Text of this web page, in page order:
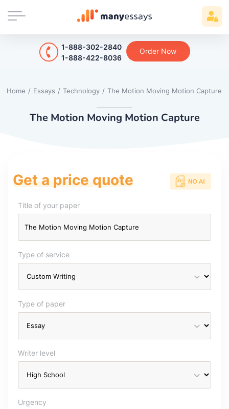
1-888-302-2840
1-888-422-8036
Order Now
Home / Essays / Technology / The Motion Moving Motion Capture
The Motion Moving Motion Capture
Get a price quote
Title of your paper
Type of service
Type of paper
Writer level
Urgency